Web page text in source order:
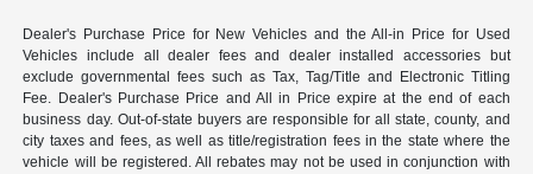
Dealer's Purchase Price for New Vehicles and the All-in Price for Used
Vehicles include all dealer fees and dealer installed accessories but
exclude governmental fees such as Tax, Tag/Title and Electronic Titling
Fee. Dealer's Purchase Price and All in Price expire at the end of each
business day. Out-of-state buyers are responsible for all state, county, and
city taxes and fees, as well as title/registration fees in the state where the
vehicle will be registered. All rebates may not be used in conjunction with